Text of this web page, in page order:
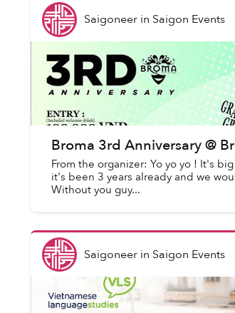
Saigoneerin Saigon Events
Broma 3rd Anniversary @
From the organizer: Yo yo yo ! It's
it's been 3 years already and we
Without you guy...
Saigoneerin Saigon Events